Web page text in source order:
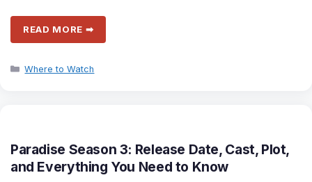
READ MORE ➡
Categories
Where to Watch
Paradise Season 3: Release Date, Cast, Plot,
and Everything You Need to Know